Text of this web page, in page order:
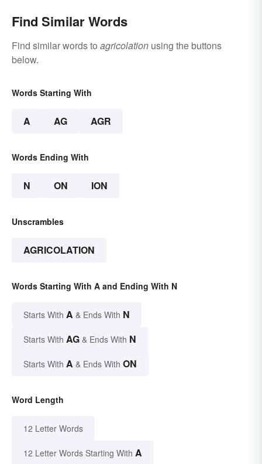
Find Similar Words
Find similar words to agricolation using the buttons
below.
Words Starting With
A AG AGR
Words Ending With
N ON ION
Unscrambles
AGRICOLATION
Words Starting With A and Ending With N
Starts With A & Ends With N
Starts With AG & Ends With N
Starts With A & Ends With ON
Word Length
12 Letter Words
12 Letter Words Starting With A